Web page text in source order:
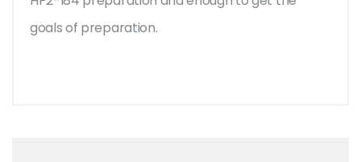
goals of preparation.